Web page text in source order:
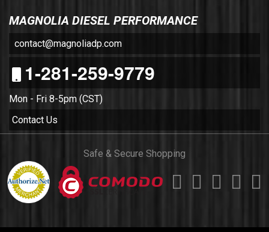
MAGNOLIA DIESEL PERFORMANCE
contact@magnoliadp.com
1-281-259-9779
Mon - Fri 8-5pm (CST)
Contact Us
Safe & Secure Shopping